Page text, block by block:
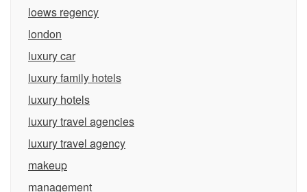
loews regency
london
luxury car
luxury family hotels
luxury hotels
luxury travel agencies
luxury travel agency
makeup
management